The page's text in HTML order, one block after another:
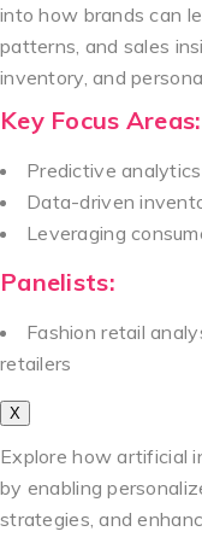
into how brands can
patterns, and sales
inventory, and
Key Focus Areas:
Predictive
Data-driven
Leveraging
Panelists:
Fashion retail
retailers
X
Explore how artificial
by enabling
strategies, and